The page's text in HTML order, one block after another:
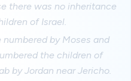
there was no inheritance
of Israel.
by Moses and
the children of
by Jordan near Jericho.